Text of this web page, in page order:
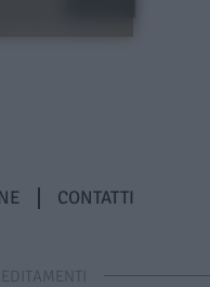
CONTATTI